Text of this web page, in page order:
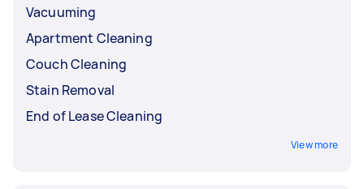
Vacuuming
Apartment Cleaning
Couch Cleaning
Stain Removal
End of Lease Cleaning
View more